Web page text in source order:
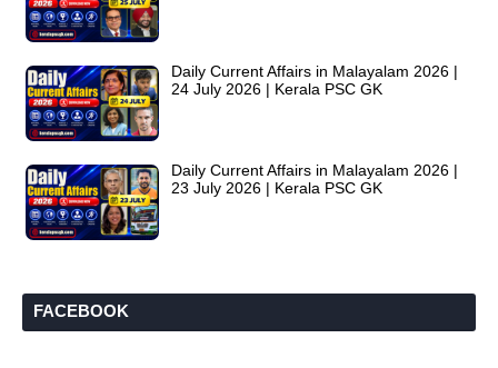
Daily Current Affairs in Malayalam 2026 |
24 July 2026 | Kerala PSC GK
Daily Current Affairs in Malayalam 2026 |
23 July 2026 | Kerala PSC GK
FACEBOOK